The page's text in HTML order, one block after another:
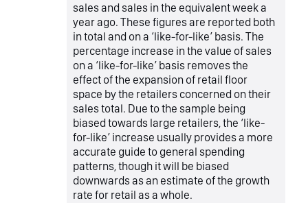
sales and sales in the equivalent week a
year ago. These figures are reported both
in total and on a ‘like-for-like’ basis. The
percentage increase in the value of sales
on a ‘like-for-like’ basis removes the
effect of the expansion of retail floor
space by the retailers concerned on their
sales total. Due to the sample being
biased towards large retailers, the ‘like-
for-like’ increase usually provides a more
accurate guide to general spending
patterns, though it will be biased
downwards as an estimate of the growth
rate for retail as a whole.